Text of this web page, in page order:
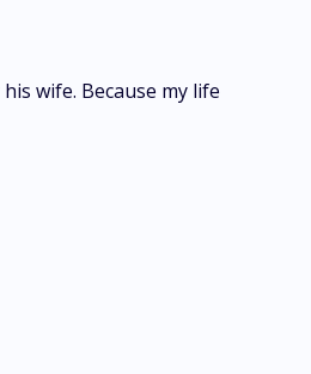
wife. Because my life